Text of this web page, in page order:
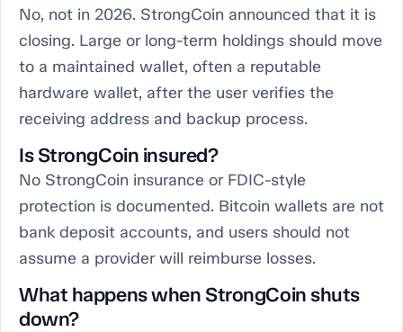
No, not in 2026. StrongCoin announced that it is
closing. Large or long-term holdings should move
to a maintained wallet, often a reputable
hardware wallet, after the user verifies the
receiving address and backup process.
Is StrongCoin insured?
No StrongCoin insurance or FDIC-style
protection is documented. Bitcoin wallets are not
bank deposit accounts, and users should not
assume a provider will reimburse losses.
What happens when StrongCoin shuts
down?